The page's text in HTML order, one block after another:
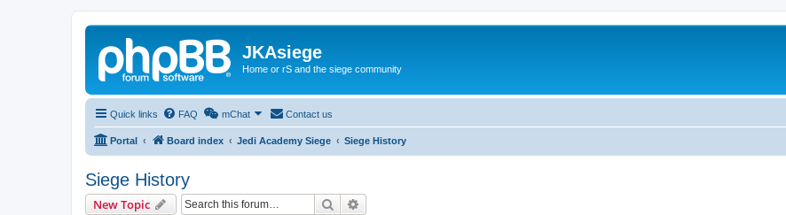
JKAsiege
Home or rS and the siege community
Quick links FAQ mChat Contact us
Portal Board index Jedi Academy Siege Siege History
Siege History
New Topic Search